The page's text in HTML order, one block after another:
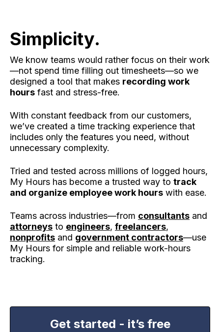
Simplicity.
We know teams would rather focus on their work
—not spend time filling out timesheets—so we
designed a tool that makes recording work
hours fast and stress-free.
With constant feedback from our customers,
we’ve created a time tracking experience that
includes only the features you need, without
unnecessary complexity.
Tried and tested across millions of logged hours,
My Hours has become a trusted way to track
and organize employee work hours with ease.
Teams across industries—from consultants and
attorneys to engineers, freelancers,
nonprofits and government contractors—use
My Hours for simple and reliable work-hours
tracking.
Get started - it’s free